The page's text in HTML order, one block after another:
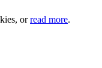
orread more.